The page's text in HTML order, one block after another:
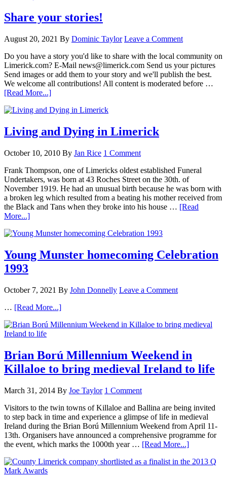
Share your stories!
August 20, 2021 By Dominic Taylor Leave a Comment
Do you have a story you'd like to share with the local community on
Limerick.com? E-Mail news@limerick.com Send us your pictures
Send images or add them to your story and we'll publish the best.
We welcome all contributions! All content is moderated before …
[Read More...]
Living and Dying in Limerick
October 10, 2010 By Jan Rice 1 Comment
Frank Thompson, one of Limericks oldest established Funeral
Undertakers, was born at 43 Roches Street on the 30th. of
November 1919. He had an unusual birth because he was born with
a broken leg which resulted from a beating his mother received from
the Black and Tans when they broke into his house … [Read
More...]
Young Munster homecoming Celebration
1993
October 7, 2021 By John Donnelly Leave a Comment
… [Read More...]
Brian Ború Millennium Weekend in
Killaloe to bring medieval Ireland to life
March 31, 2014 By Joe Taylor 1 Comment
Visitors to the twin towns of Killaloe and Ballina are being invited
to step back in time and experience a glimpse of life in medieval
Ireland during the Brian Ború Millennium Weekend from April 11-
13th. Organisers have announced a comprehensive programme for
the event, which marks the 1000th year … [Read More...]